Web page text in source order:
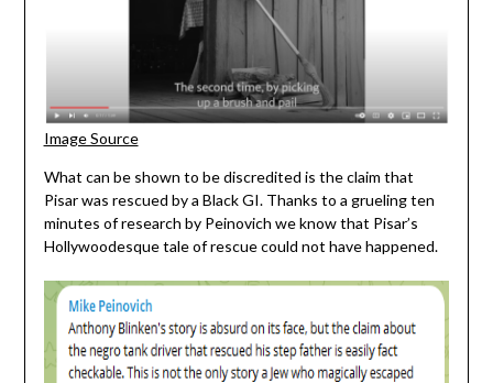
Image Source
What can be shown to be discredited is the claim that
Pisar was rescued by a Black GI. Thanks to a grueling ten
minutes of research by Peinovich we know that Pisar’s
Hollywoodesque tale of rescue could not have happened.